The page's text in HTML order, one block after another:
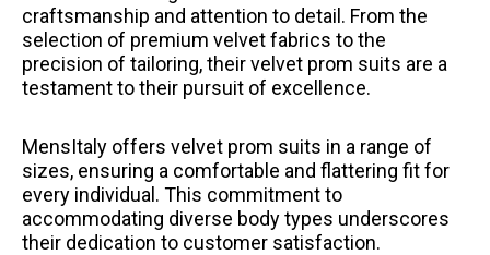
craftsmanship and attention to detail. From the
selection of premium velvet fabrics to the
precision of tailoring, their velvet prom suits are a
testament to their pursuit of excellence.
MensItaly offers velvet prom suits in a range of
sizes, ensuring a comfortable and flattering fit for
every individual. This commitment to
accommodating diverse body types underscores
their dedication to customer satisfaction.